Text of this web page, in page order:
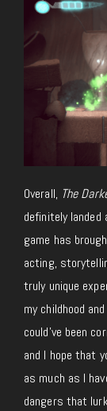
Overall, The
definitely
game has
acting,
truly unique
my childhood
could’ve been
and I hope that
as much as I
dangers that